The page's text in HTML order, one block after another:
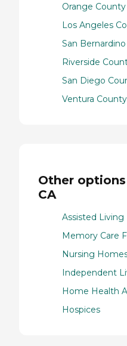
Orange County
Los Angeles
San
Riverside
San Diego
Ventura County
Other
CA
Assisted Living
Memory Care
Nursing
Independent
Home Health
Hospices